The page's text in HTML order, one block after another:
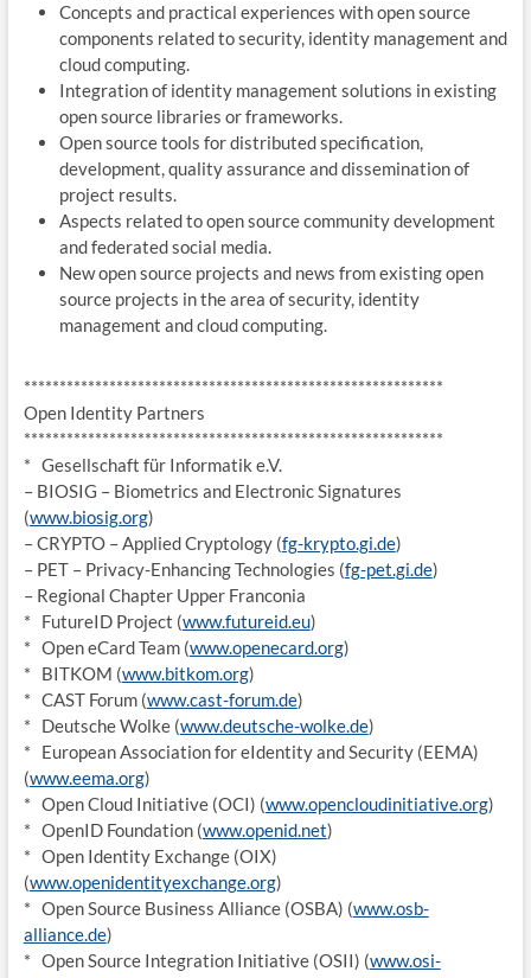
Concepts and practical experiences with open source
components related to security, identity management and
cloud computing.
Integration of identity management solutions in existing
open source libraries or frameworks.
Open source tools for distributed specification,
development, quality assurance and dissemination of
project results.
Aspects related to open source community development
and federated social media.
New open source projects and news from existing open
source projects in the area of security, identity
management and cloud computing.
***********************************************************
Open Identity Partners
***********************************************************
* Gesellschaft für Informatik e.V.
– BIOSIG – Biometrics and Electronic Signatures
(www.biosig.org)
– CRYPTO – Applied Cryptology (fg-krypto.gi.de)
– PET – Privacy-Enhancing Technologies (fg-pet.gi.de)
– Regional Chapter Upper Franconia
* FutureID Project (www.futureid.eu)
* Open eCard Team (www.openecard.org)
* BITKOM (www.bitkom.org)
* CAST Forum (www.cast-forum.de)
* Deutsche Wolke (www.deutsche-wolke.de)
* European Association for eIdentity and Security (EEMA)
(www.eema.org)
* Open Cloud Initiative (OCI) (www.opencloudinitiative.org)
* OpenID Foundation (www.openid.net)
* Open Identity Exchange (OIX)
(www.openidentityexchange.org)
* Open Source Business Alliance (OSBA) (www.osb-
alliance.de)
* Open Source Integration Initiative (OSII) (www.osi-